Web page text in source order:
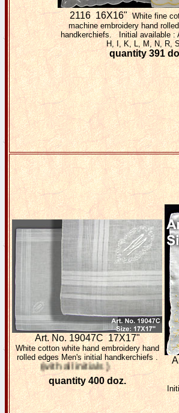
2116 16X16"White fine
machine embroidery hand
handkerchiefs. Initial available :
H, I, K, L, M, N, R,
quantity 391
Art. No. 19047C 17X17"
White cotton white hand embroidery hand
rolled edges Men's initial handkerchiefs .
(with all initials )
quantity 400 doz.